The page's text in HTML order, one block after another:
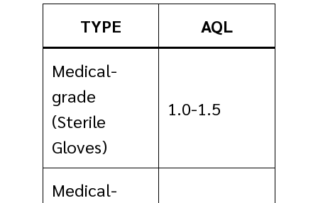
TYPE
AQL
Medical-
grade
(Sterile
Gloves)
1.0-1.5
Medical-